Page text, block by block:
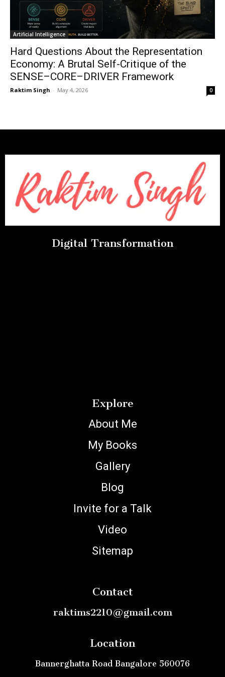
Artificial Intelligence
Hard Questions About the Representation
Economy: A Brutal Self-Critique of the
SENSE–CORE–DRIVER Framework
Raktim Singh - May 4, 2026 0
Digital Transformation
Explore
About Me
My Books
Gallery
Blog
Invite for a Talk
Video
Sitemap
Contact
raktims2210@gmail.com
Location
Bannerghatta Road Bangalore 560076